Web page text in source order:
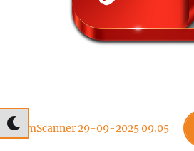
CamScanner 29-09-2025 09.05